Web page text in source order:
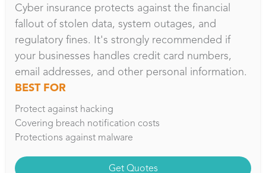
Cyber insurance protects against the financial
fallout of stolen data, system outages, and
regulatory fines. It's strongly recommended if
your businesses handles credit card numbers,
email addresses, and other personal information.
BEST FOR
Protect against hacking
Covering breach notification costs
Protections against malware
Get Quotes